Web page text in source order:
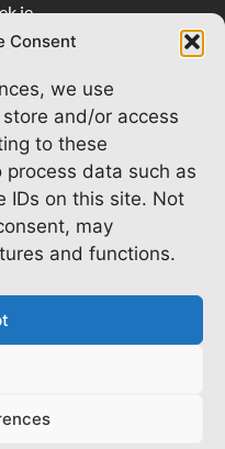
Consent
we use
and/or access
to these
data such as
IDs on this site. Not
may
and functions.